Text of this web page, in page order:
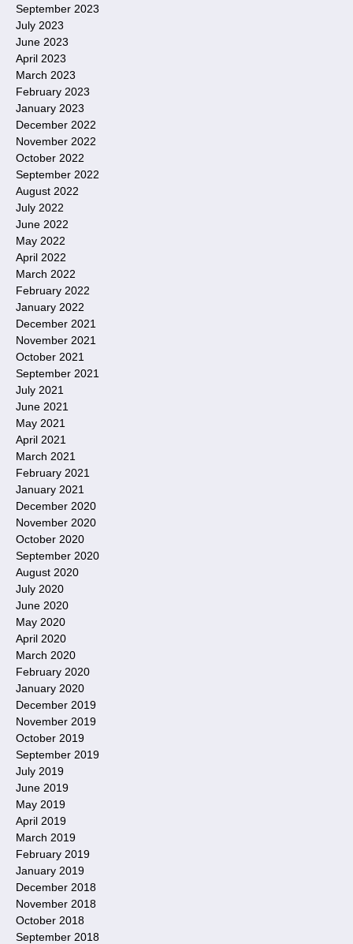
September 2023
July 2023
June 2023
April 2023
March 2023
February 2023
January 2023
December 2022
November 2022
October 2022
September 2022
August 2022
July 2022
June 2022
May 2022
April 2022
March 2022
February 2022
January 2022
December 2021
November 2021
October 2021
September 2021
July 2021
June 2021
May 2021
April 2021
March 2021
February 2021
January 2021
December 2020
November 2020
October 2020
September 2020
August 2020
July 2020
June 2020
May 2020
April 2020
March 2020
February 2020
January 2020
December 2019
November 2019
October 2019
September 2019
July 2019
June 2019
May 2019
April 2019
March 2019
February 2019
January 2019
December 2018
November 2018
October 2018
September 2018